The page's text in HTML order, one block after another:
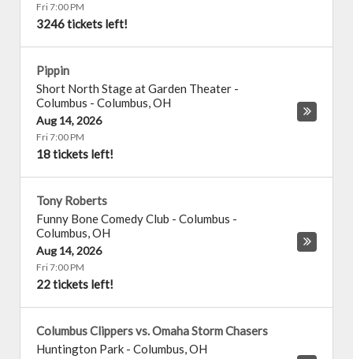
Fri 7:00 PM
3246 tickets left!
Pippin
Short North Stage at Garden Theater -
Columbus - Columbus,OH
Aug 14, 2026
Fri 7:00 PM
18 tickets left!
Tony Roberts
Funny Bone Comedy Club - Columbus -
Columbus,OH
Aug 14, 2026
Fri 7:00 PM
22 tickets left!
Columbus Clippers vs. Omaha Storm Chasers
Huntington Park - Columbus,OH